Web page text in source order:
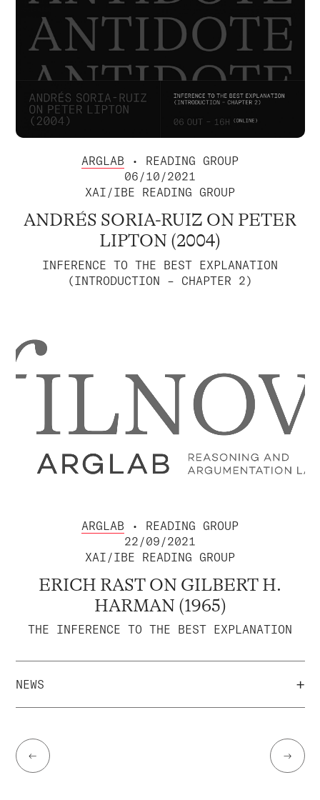
ARGLAB • READING GROUP
06/10/2021
XAI/IBE READING GROUP
ANDRÉS SORIA-RUIZ ON PETER
LIPTON (2004)
INFERENCE TO THE BEST EXPLANATION
(INTRODUCTION – CHAPTER 2)
ARGLAB • READING GROUP
22/09/2021
XAI/IBE READING GROUP
ERICH RAST ON GILBERT H.
HARMAN (1965)
THE INFERENCE TO THE BEST EXPLANATION
NEWS +
← →